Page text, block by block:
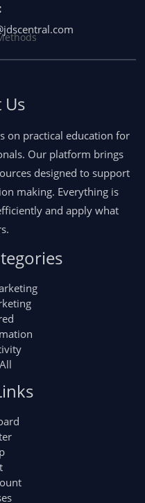
on practical education for
Our platform brings
designed to support
making. Everything is
and apply what